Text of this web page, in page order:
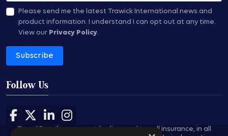
Please send me the latest Trawick International news and
product information. I understand I can opt out at any time.
View our Privacy Policy.
Subscribe
Follow Us
Follow us on Facebook
Follow us on X
Follow us on LinkedIn
Follow us on Instagram
Travel Retailers may not be licensed to sell insurance, in all